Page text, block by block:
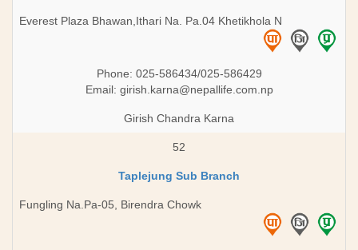
Everest Plaza Bhawan,Ithari Na. Pa.04 Khetikhola N
Phone: 025-586434/025-586429
Email: girish.karna@nepallife.com.np
Girish Chandra Karna
52
Taplejung Sub Branch
Fungling Na.Pa-05, Birendra Chowk